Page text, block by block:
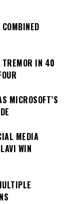
TREMOR IN 40
MICROSOFT’S
MEDIA
WIN